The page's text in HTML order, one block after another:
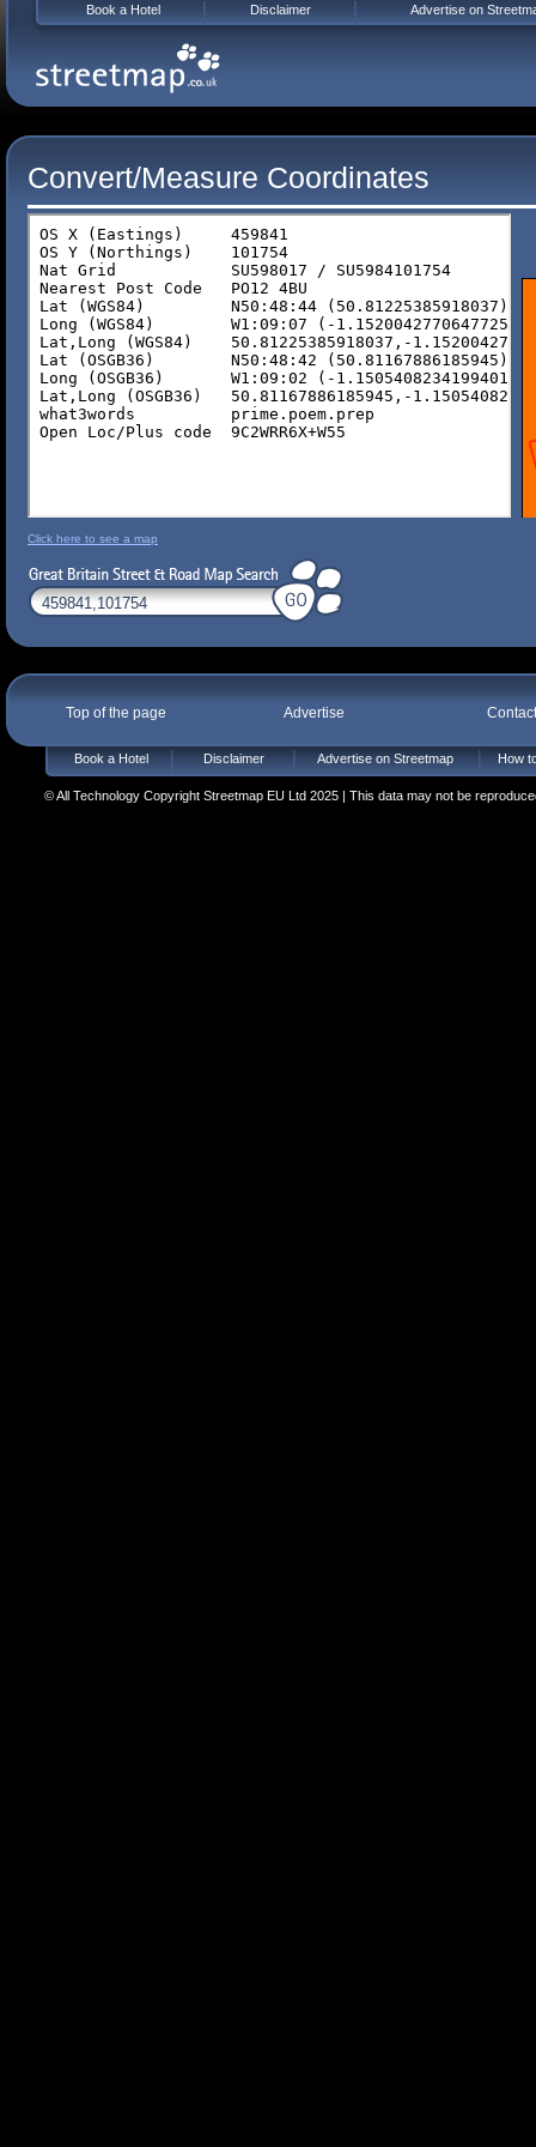
Convert/Measure Coordinates
Click here to see a map
Top of the page Advertise
Book a Hotel Disclaimer Advertise on Streetmap How
© All Technology Copyright Streetmap EU Ltd 2025 | This data may not be
Book a Hotel Disclaimer Advertise on